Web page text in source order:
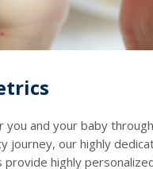
you and your baby
journey, our highly
provide highly